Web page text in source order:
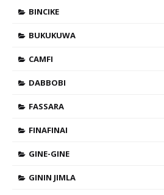
BINCIKE
BUKUKUWA
CAMFI
DABBOBI
FASSARA
FINAFINAI
GINE-GINE
GININ JIMLA